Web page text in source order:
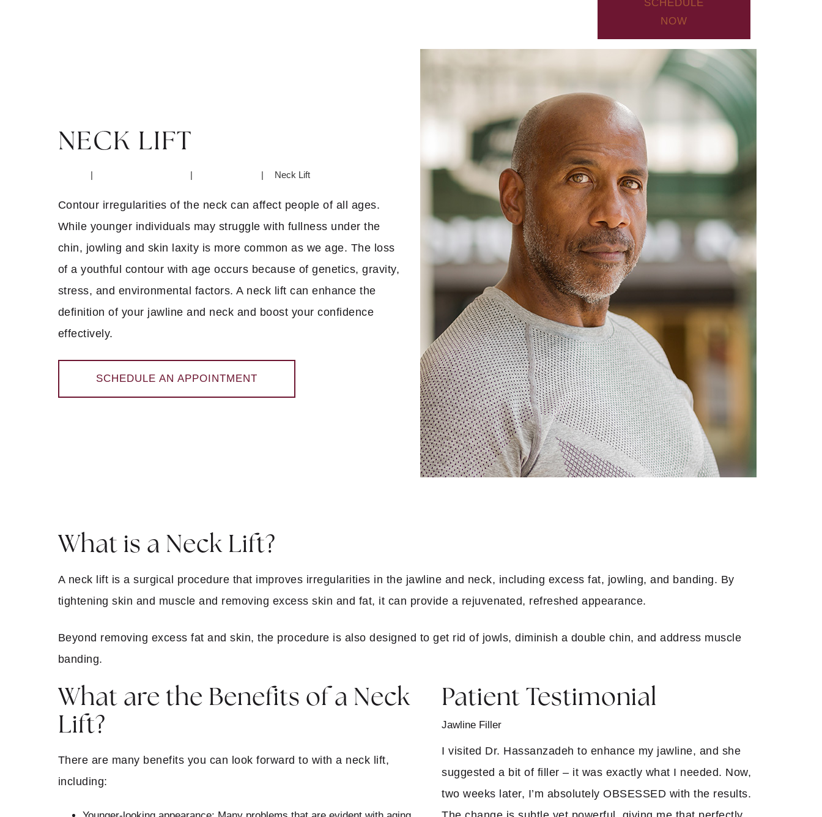
SCHEDULE
NOW
NECK LIFT
| | | Neck Lift
Contour irregularities of the neck can affect people of all ages.
While younger individuals may struggle with fullness under the
chin, jowling and skin laxity is more common as we age. The loss
of a youthful contour with age occurs because of genetics, gravity,
stress, and environmental factors. A neck lift can enhance the
definition of your jawline and neck and boost your confidence
effectively.
SCHEDULE AN APPOINTMENT
What is a Neck Lift?
A neck lift is a surgical procedure that improves irregularities in the jawline and neck, including excess fat, jowling, and banding. By
tightening skin and muscle and removing excess skin and fat, it can provide a rejuvenated, refreshed appearance.
Beyond removing excess fat and skin, the procedure is also designed to get rid of jowls, diminish a double chin, and address muscle
banding.
Patient Testimonial
Jawline Filler
I visited Dr. Hassanzadeh to enhance my jawline, and she
suggested a bit of filler – it was exactly what I needed. Now,
two weeks later, I’m absolutely OBSESSED with the results.
What are the Benefits of a Neck
Lift?
There are many benefits you can look forward to with a neck lift,
including: